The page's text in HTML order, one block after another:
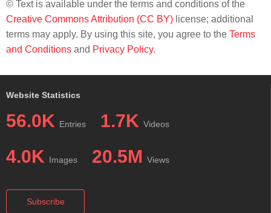
© Text is available under the terms and conditions of the
Creative Commons Attribution (CC BY) license; additional
terms may apply. By using this site, you agree to the Terms
and Conditions and Privacy Policy.
Website Statistics
56.0K Entries 1.7K Videos
4.0K Images 20.5M Views
Subscribe